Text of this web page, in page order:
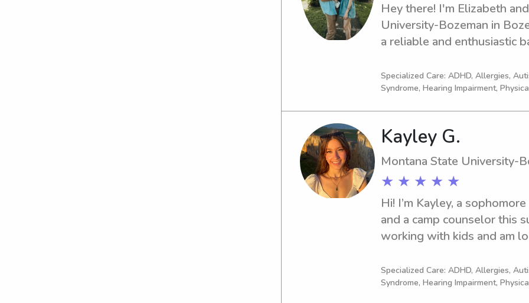
Hey there! I'm Elizabeth
University-Bozeman in
a reliable and enthusiastic
connect and see how I can
Specialized Care: ADHD, Allergies,
Syndrome, Hearing Impairment,
Kayley G.
Montana State University-
★ ★ ★ ★ ★
Hi! I’m Kayley, a
and a camp counselor this
working with kids and am
always happy to lend a
games, helping with
Specialized Care: ADHD, Allergies,
Syndrome, Hearing Impairment,